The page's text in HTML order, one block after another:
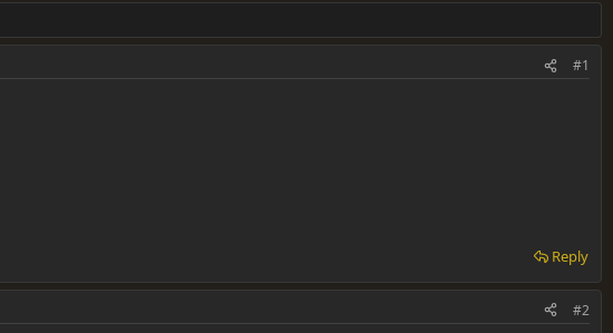
#1
Reply
#2